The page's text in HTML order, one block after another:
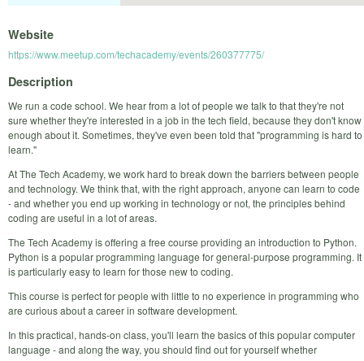
Website
https://www.meetup.com/techacademy/events/260377775/
Description
We run a code school. We hear from a lot of people we talk to that they're not
sure whether they're interested in a job in the tech field, because they don't know
enough about it. Sometimes, they've even been told that "programming is hard to
learn."
At The Tech Academy, we work hard to break down the barriers between people
and technology. We think that, with the right approach, anyone can learn to code
- and whether you end up working in technology or not, the principles behind
coding are useful in a lot of areas.
The Tech Academy is offering a free course providing an introduction to Python.
Python is a popular programming language for general-purpose programming. It
is particularly easy to learn for those new to coding.
This course is perfect for people with little to no experience in programming who
are curious about a career in software development.
In this practical, hands-on class, you'll learn the basics of this popular computer
language - and along the way, you should find out for yourself whether